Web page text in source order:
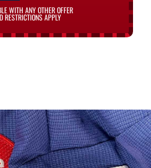
WITH ANY OTHER OFFER
RESTRICTIONS APPLY